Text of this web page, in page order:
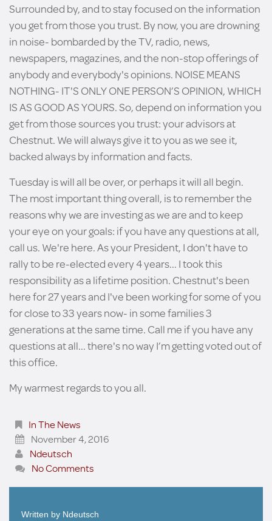
Surrounded by, and to stay focused on the information
you get from those you trust. By now, you are drowning
in noise- bombarded by the TV, radio, news,
newspapers, magazines, and the non-stop offerings of
anybody and everybody's opinions. NOISE MEANS
NOTHING- IT'S ONLY ONE PERSON’S OPINION, WHICH
IS AS GOOD AS YOURS. So, depend on information you
get from those sources you trust: your advisors at
Chestnut. We will always give it to you as we see it,
backed always by information and facts.
Tuesday is will all be over, or perhaps it will all begin.
The most important thing overall, is to remember the
reasons why we are investing as we are and to keep
your eye on your goals: if you have any questions at all,
call us. We're here. As your President, I don't have to
rally to be re-elected every 4 years... I took this
responsibility as a lifetime position. Chestnut's been
here for 27 years and I've been working for some of you
for close to 33 years now- in some families 3
generations at the same time. Call me if you have any
questions at all... there's no way I’m getting voted out of
this office.
My warmest regards to you all.
In The News
November 4, 2016
Ndeutsch
No Comments
Written by Ndeutsch